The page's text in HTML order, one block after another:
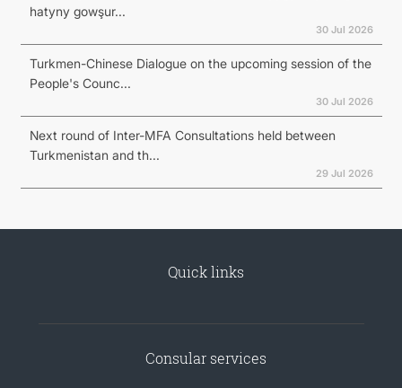
hatyny gowşur...
30 Jul 2026
Turkmen-Chinese Dialogue on the upcoming session of the
People's Counc...
30 Jul 2026
Next round of Inter-MFA Consultations held between
Turkmenistan and th...
29 Jul 2026
Quick links
Consular services